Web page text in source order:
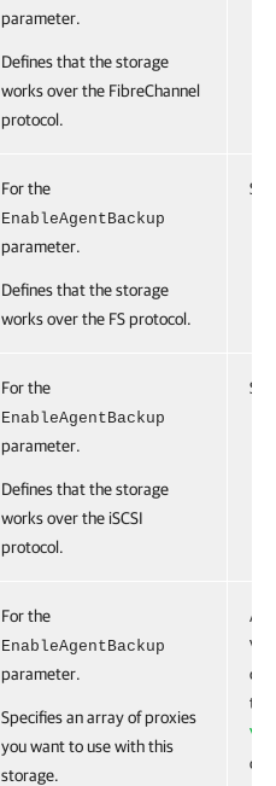
parameter.
Defines that the storage
works over the FibreChannel
protocol.
For the
EnableAgentBackup
parameter.
Defines that the storage
works over the FS protocol.
For the
EnableAgentBackup
parameter.
Defines that the storage
works over the iSCSI
protocol.
For the
EnableAgentBackup
parameter.
Specifies an array of proxies
you want to use with this
storage.
the